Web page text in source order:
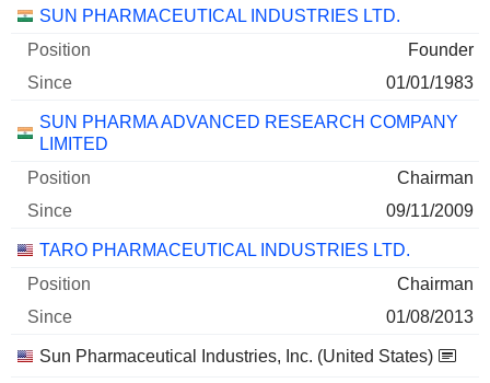
Companies Position Start
SUN PHARMACEUTICAL INDUSTRIES LTD.
Founder
01/01/1983
SUN PHARMA ADVANCED RESEARCH COMPANY
LIMITED
Chairman
09/11/2009
TARO PHARMACEUTICAL INDUSTRIES LTD.
Chairman
01/08/2013
Sun Pharmaceutical Industries, Inc. (United States)